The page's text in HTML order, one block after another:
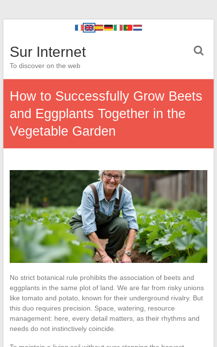
Sur Internet
To discover on the web
How to Successfully Grow Beets
and Eggplants Together in the
Vegetable Garden
No strict botanical rule prohibits the association of beets and
eggplants in the same plot of land. We are far from risky unions
like tomato and potato, known for their underground rivalry. But
this duo requires precision. Space, watering, resource
management: here, every detail matters, as their rhythms and
needs do not instinctively coincide.